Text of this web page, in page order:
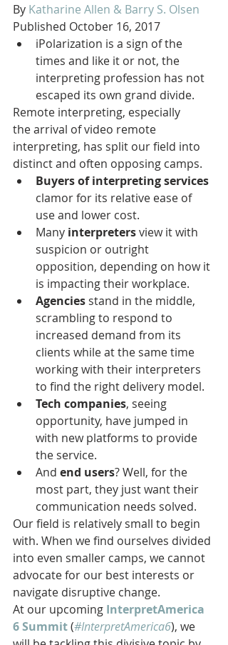
By Katharine Allen & Barry S. Olsen
Published October 16, 2017
iPolarization is a sign of the
times and like it or not, the
interpreting profession has not
escaped its own grand divide.
Remote interpreting, especially
the arrival of video remote
interpreting, has split our field into
distinct and often opposing camps.
Buyers of interpreting services
clamor for its relative ease of
use and lower cost.
Many interpreters view it with
suspicion or outright
opposition, depending on how it
is impacting their workplace.
Agencies stand in the middle,
scrambling to respond to
increased demand from its
clients while at the same time
working with their interpreters
to find the right delivery model.
Tech companies, seeing
opportunity, have jumped in
with new platforms to provide
the service.
And end users? Well, for the
most part, they just want their
communication needs solved.
Our field is relatively small to begin
with. When we find ourselves divided
into even smaller camps, we cannot
advocate for our best interests or
navigate disruptive change.
At our upcoming InterpretAmerica
6 Summit (#InterpretAmerica6), we